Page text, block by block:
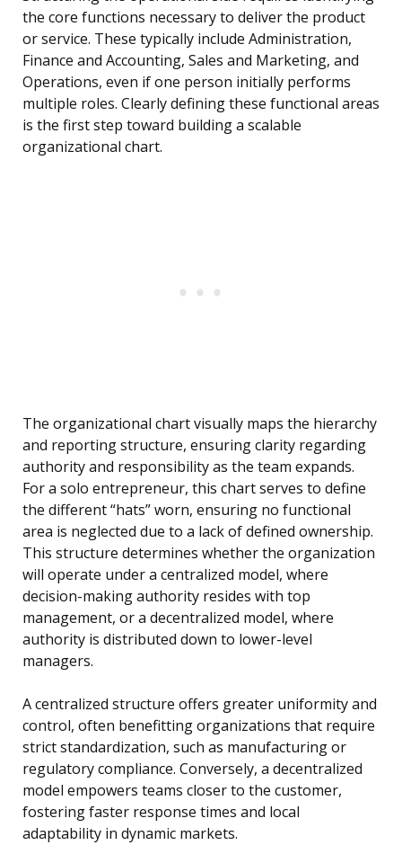
the core functions necessary to deliver the product
or service. These typically include Administration,
Finance and Accounting, Sales and Marketing, and
Operations, even if one person initially performs
multiple roles. Clearly defining these functional areas
is the first step toward building a scalable
organizational chart.
The organizational chart visually maps the hierarchy
and reporting structure, ensuring clarity regarding
authority and responsibility as the team expands.
For a solo entrepreneur, this chart serves to define
the different “hats” worn, ensuring no functional
area is neglected due to a lack of defined ownership.
This structure determines whether the organization
will operate under a centralized model, where
decision-making authority resides with top
management, or a decentralized model, where
authority is distributed down to lower-level
managers.
A centralized structure offers greater uniformity and
control, often benefitting organizations that require
strict standardization, such as manufacturing or
regulatory compliance. Conversely, a decentralized
model empowers teams closer to the customer,
fostering faster response times and local
adaptability in dynamic markets.